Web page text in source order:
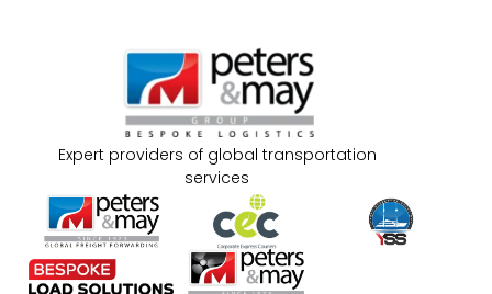
Expert providers of global transportation
services